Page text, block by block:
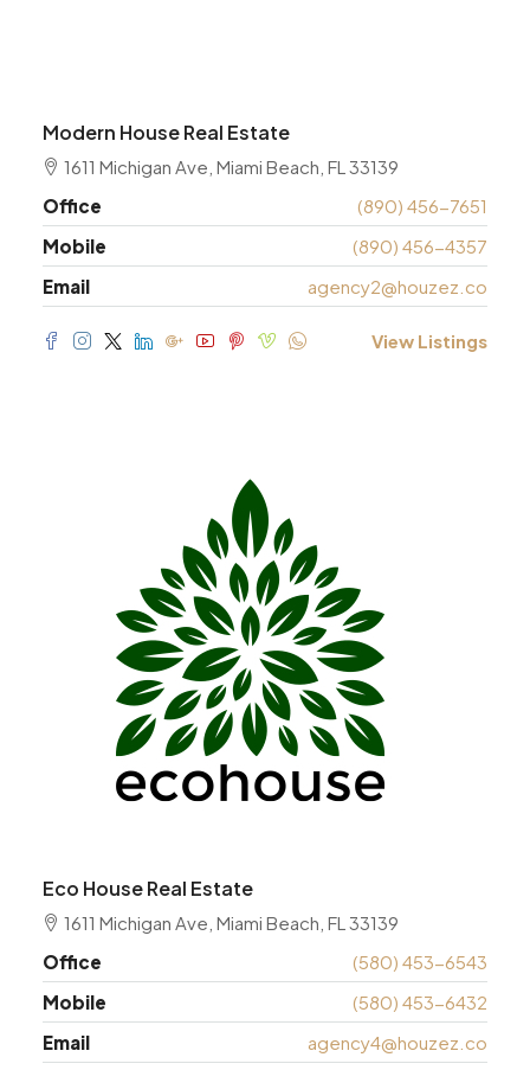
Modern House Real Estate
1611 Michigan Ave, Miami Beach, FL 33139
Office
(890) 456-7651
Mobile
(890) 456-4357
Email
agency2@houzez.co
View Listings
Eco House Real Estate
1611 Michigan Ave, Miami Beach, FL 33139
Office
(580) 453-6543
Mobile
(580) 453-6432
Email
agency4@houzez.co